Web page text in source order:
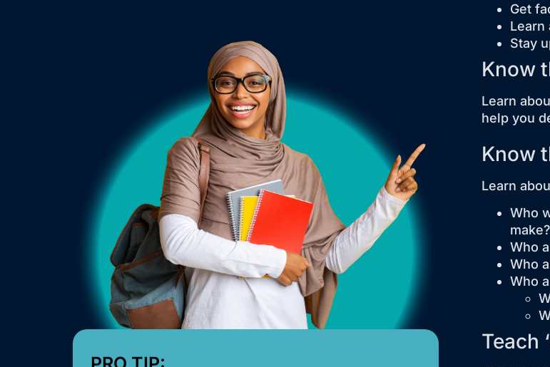
Get
Learn
Stay
Know
Learn
help you
Know
Learn
Who
make?
Who
Who
Who
Teach